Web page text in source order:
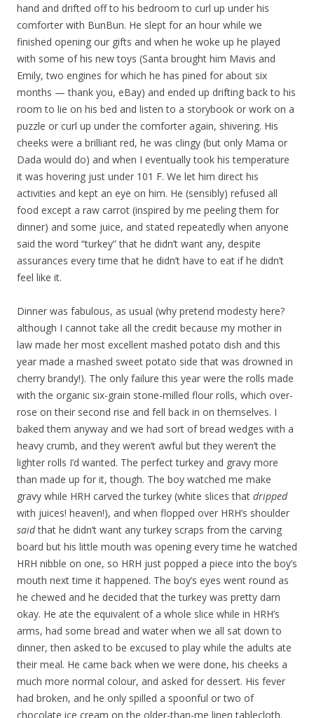
hand and drifted off to his bedroom to curl up under his
comforter with BunBun. He slept for an hour while we
finished opening our gifts and when he woke up he played
with some of his new toys (Santa brought him Mavis and
Emily, two engines for which he has pined for about six
months — thank you, eBay) and ended up drifting back to his
room to lie on his bed and listen to a storybook or work on a
puzzle or curl up under the comforter again, shivering. His
cheeks were a brilliant red, he was clingy (but only Mama or
Dada would do) and when I eventually took his temperature
it was hovering just under 101 F. We let him direct his
activities and kept an eye on him. He (sensibly) refused all
food except a raw carrot (inspired by me peeling them for
dinner) and some juice, and stated repeatedly when anyone
said the word “turkey” that he didn’t want any, despite
assurances every time that he didn’t have to eat if he didn’t
feel like it.
Dinner was fabulous, as usual (why pretend modesty here?
although I cannot take all the credit because my mother in
law made her most excellent mashed potato dish and this
year made a mashed sweet potato side that was drowned in
cherry brandy!). The only failure this year were the rolls made
with the organic six-grain stone-milled flour rolls, which over-
rose on their second rise and fell back in on themselves. I
baked them anyway and we had sort of bread wedges with a
heavy crumb, and they weren’t awful but they weren’t the
lighter rolls I’d wanted. The perfect turkey and gravy more
than made up for it, though. The boy watched me make
gravy while HRH carved the turkey (white slices that dripped
with juices! heaven!), and when flopped over HRH’s shoulder
saidthat he didn’t want any turkey scraps from the carving
board but his little mouth was opening every time he watched
HRH nibble on one, so HRH just popped a piece into the boy’s
mouth next time it happened. The boy’s eyes went round as
he chewed and he decided that the turkey was pretty darn
okay. He ate the equivalent of a whole slice while in HRH’s
arms, had some bread and water when we all sat down to
dinner, then asked to be excused to play while the adults ate
their meal. He came back when we were done, his cheeks a
much more normal colour, and asked for dessert. His fever
had broken, and he only spilled a spoonful or two of
chocolate ice cream on the older-than-me linen tablecloth.